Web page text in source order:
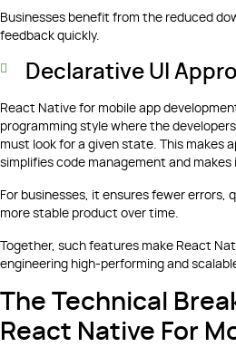
Businesses benefit from the reduced
feedback quickly.
Declarative UI
React Native for mobile app
programming style where the
must look for a given state. This makes
simplifies code management and makes
For businesses, it ensures fewer errors,
more stable product over time.
Together, such features make React
engineering high-performing and
The Technical
React Native For